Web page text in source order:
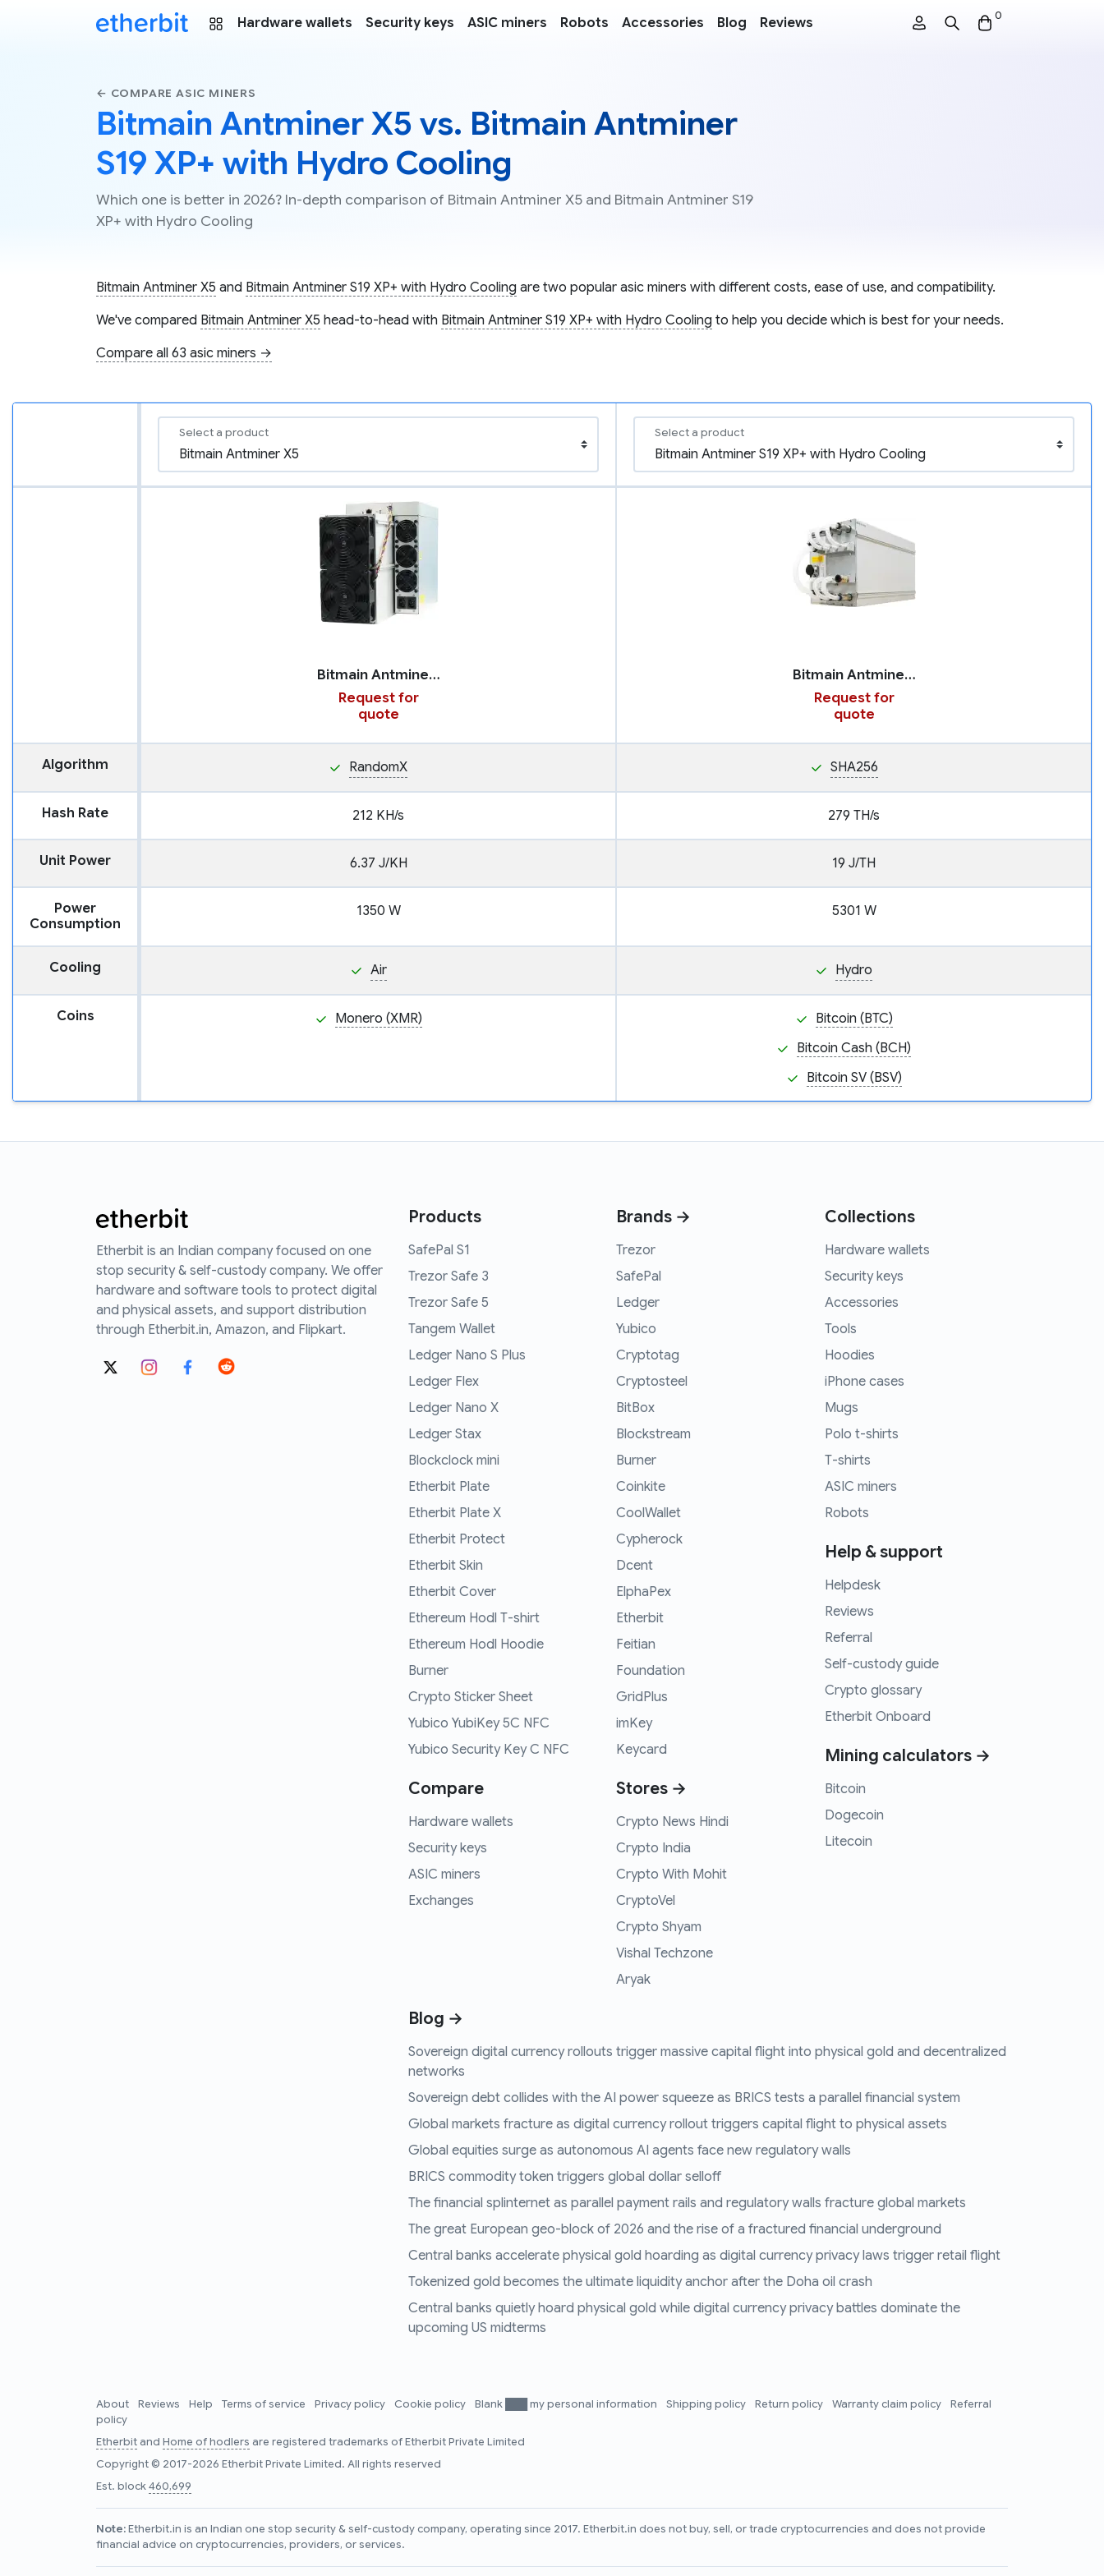
Hardware wallets Security keys ASIC miners Robots Accessories Blog Reviews 0
← COMPARE ASIC MINERS
Bitmain Antminer X5 vs. Bitmain Antminer
S19 XP+ with Hydro Cooling
Which one is better in 2026? In-depth comparison of Bitmain Antminer X5 and Bitmain Antminer S19
XP+ with Hydro Cooling
Bitmain Antminer X5 and Bitmain Antminer S19 XP+ with Hydro Cooling are two popular asic miners with different costs, ease of use, and compatibility.
We've compared Bitmain Antminer X5 head-to-head with Bitmain Antminer S19 XP+ with Hydro Cooling to help you decide which is best for your needs.
Compare all 63 asic miners →
Select a product Select a product
Bitmain Antminer X5
Request for
quote
Bitmain Antminer S19 XP+ with Hydro Cooling
Request for
quote
Algorithm RandomX SHA256
Hash Rate 212 KH/s 279 TH/s
Unit Power 6.37 J/KH 19 J/TH
Power
Consumption
1350 W 5301 W
Cooling Air Hydro
Coins Monero (XMR)
Bitcoin (BTC)
Bitcoin Cash (BCH)
Bitcoin SV (BSV)
Etherbit is an Indian company focused on one
stop security & self-custody company. We offer
hardware and software tools to protect digital
and physical assets, and support distribution
through Etherbit.in, Amazon, and Flipkart.
Products
SafePal S1
Trezor Safe 3
Trezor Safe 5
Tangem Wallet
Ledger Nano S Plus
Ledger Flex
Ledger Nano X
Ledger Stax
Blockclock mini
Etherbit Plate
Etherbit Plate X
Etherbit Protect
Etherbit Skin
Etherbit Cover
Ethereum Hodl T-shirt
Ethereum Hodl Hoodie
Burner
Crypto Sticker Sheet
Yubico YubiKey 5C NFC
Yubico Security Key C NFC
Compare
Hardware wallets
Security keys
ASIC miners
Exchanges
Brands →
Trezor
SafePal
Ledger
Yubico
Cryptotag
Cryptosteel
BitBox
Blockstream
Burner
Coinkite
CoolWallet
Cypherock
Dcent
ElphaPex
Etherbit
Feitian
Foundation
GridPlus
imKey
Keycard
Stores →
Crypto News Hindi
Crypto India
Crypto With Mohit
CryptoVel
Crypto Shyam
Vishal Techzone
Aryak
Collections
Hardware wallets
Security keys
Accessories
Tools
Hoodies
iPhone cases
Mugs
Polo t-shirts
T-shirts
ASIC miners
Robots
Help & support
Helpdesk
Reviews
Referral
Self-custody guide
Crypto glossary
Etherbit Onboard
Mining calculators →
Bitcoin
Dogecoin
Litecoin
Blog →
Sovereign digital currency rollouts trigger massive capital flight into physical gold and decentralized
networks
Sovereign debt collides with the AI power squeeze as BRICS tests a parallel financial system
Global markets fracture as digital currency rollout triggers capital flight to physical assets
Global equities surge as autonomous AI agents face new regulatory walls
BRICS commodity token triggers global dollar selloff
The financial splinternet as parallel payment rails and regulatory walls fracture global markets
The great European geo-block of 2026 and the rise of a fractured financial underground
Central banks accelerate physical gold hoarding as digital currency privacy laws trigger retail flight
Tokenized gold becomes the ultimate liquidity anchor after the Doha oil crash
Central banks quietly hoard physical gold while digital currency privacy battles dominate the
upcoming US midterms
About Reviews Help Terms of service Privacy policy Cookie policy Blank ███ my personal information Shipping policy Return policy Warranty claim policy
Referral
policy
Etherbitand Home of hodlers are registered trademarks of Etherbit Private Limited
Copyright © 2017-2026 Etherbit Private Limited. All rights reserved
Est. block460,699
Note:Etherbit.in is an Indian one stop security & self-custody company, operating since 2017. Etherbit.in does not buy, sell, or trade cryptocurrencies and does not provide
financial advice on cryptocurrencies, providers, or services.